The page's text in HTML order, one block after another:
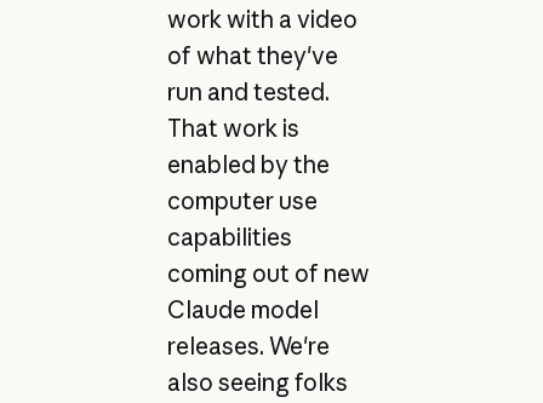
work with a video
of what they've
run and tested.
That work is
enabled by the
computer use
capabilities
coming out of new
Claude model
releases. We're
also seeing folks